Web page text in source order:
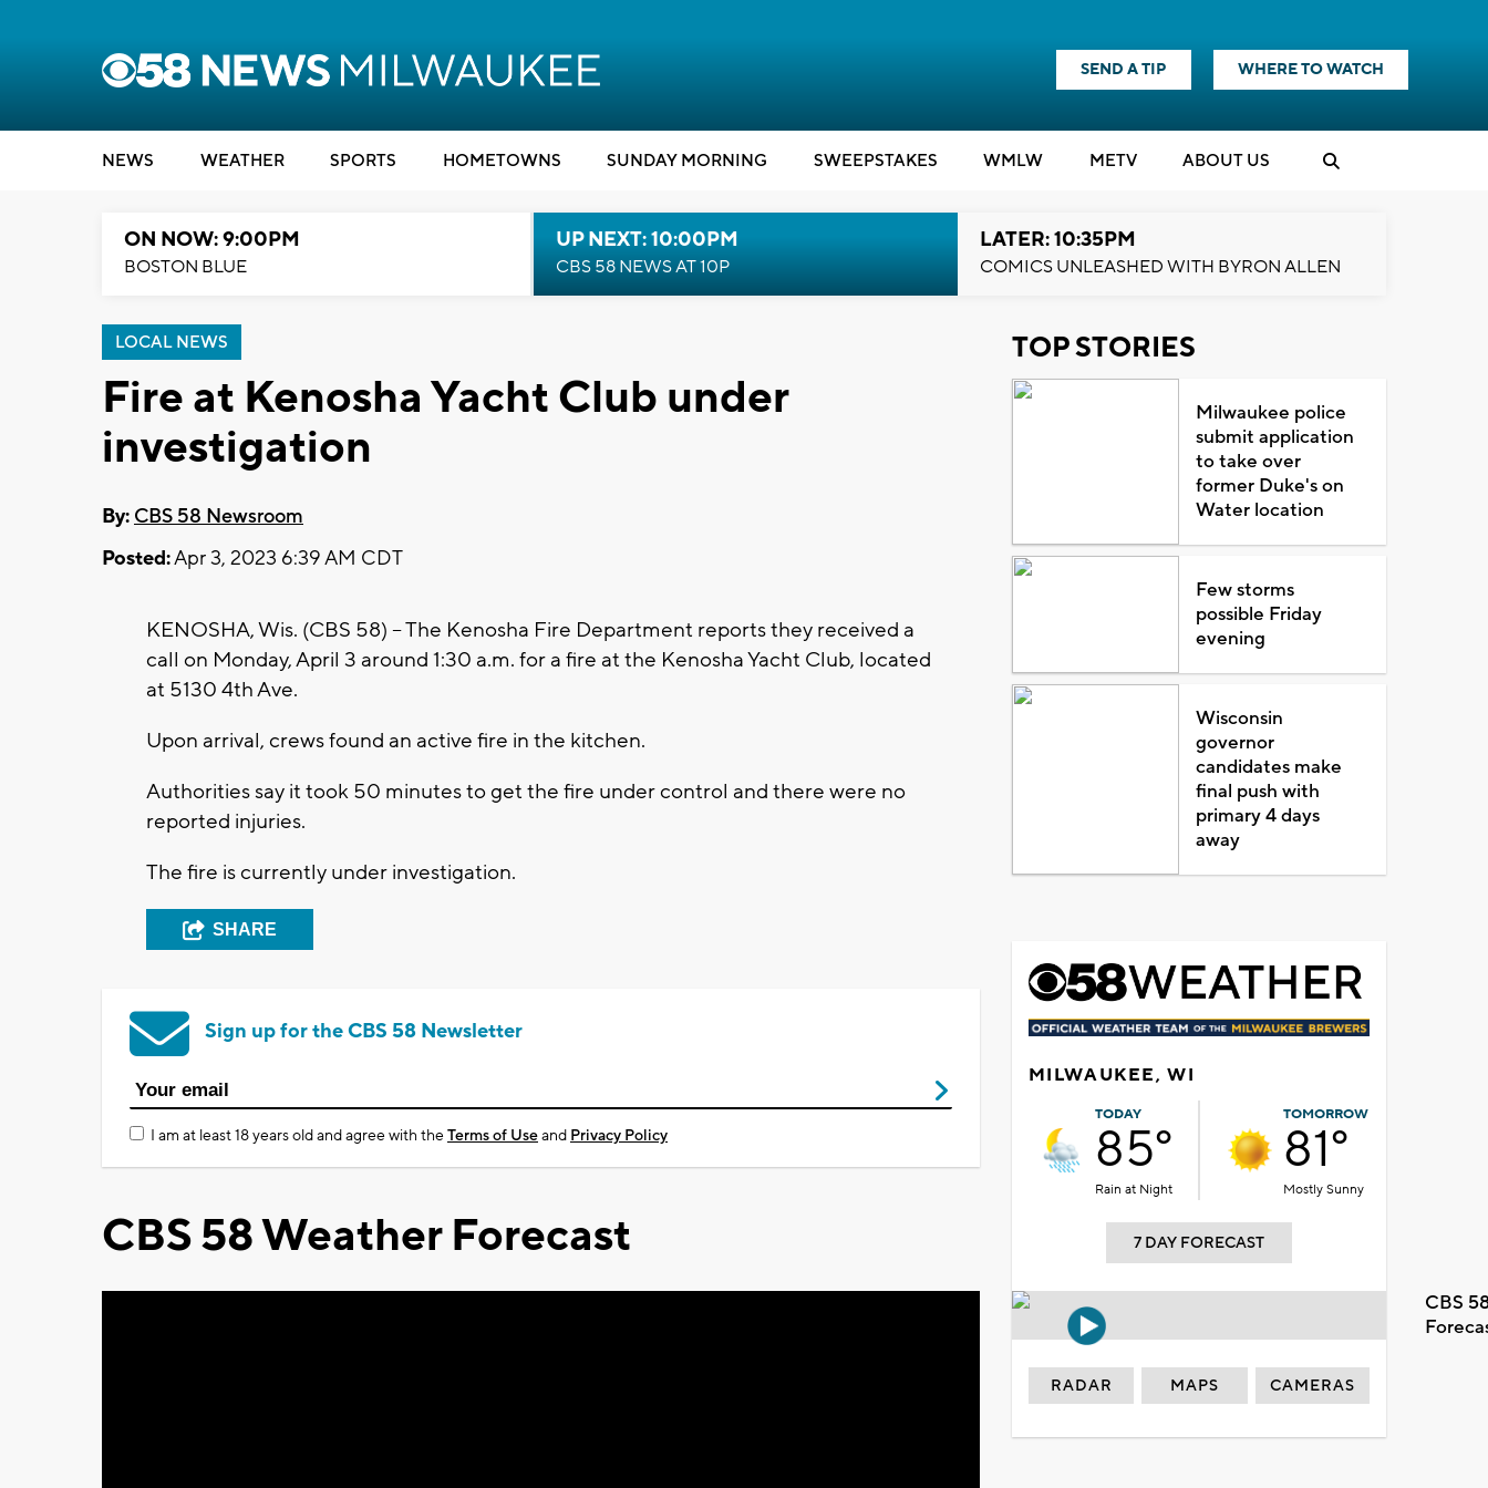
SEND A TIP WHERE TO WATCH
NEWS WEATHER SPORTS HOMETOWNS SUNDAY MORNING SWEEPSTAKES WMLW METV ABOUT US
ON NOW: 9:00PM
BOSTON BLUE
UP NEXT: 10:00PM
CBS 58 NEWS AT 10P
LATER: 10:35PM
COMICS UNLEASHED WITH BYRON ALLEN
LOCAL NEWS
Fire at Kenosha Yacht Club under
investigation
By: CBS 58 Newsroom
Posted:Apr 3, 2023 6:39 AM CDT
KENOSHA, Wis. (CBS 58) -- The Kenosha Fire Department reports they received a
call on Monday, April 3 around 1:30 a.m. for a fire at the Kenosha Yacht Club, located
at 5130 4th Ave.
Upon arrival, crews found an active fire in the kitchen.
Authorities say it took 50 minutes to get the fire under control and there were no
reported injuries.
The fire is currently under investigation.
SHARE
Sign up for the CBS 58 Newsletter
I am at least 18 years old and agree with theTerms of Useand Privacy Policy
CBS 58 Weather Forecast
TOP STORIES
Milwaukee police
submit application
to take over
former Duke's on
Water location
Few storms
possible Friday
evening
Wisconsin
governor
candidates make
final push with
primary 4 days
away
MILWAUKEE, WI
TODAY
85°
Rain at Night
TOMORROW
81°
Mostly Sunny
7 DAY FORECAST
CBS
RADAR MAPS CAMERAS